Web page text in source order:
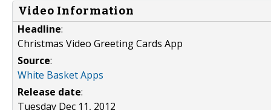
Video Information
Headline:
Christmas Video Greeting Cards App
Source:
White Basket Apps
Release date:
Tuesday Dec 11, 2012